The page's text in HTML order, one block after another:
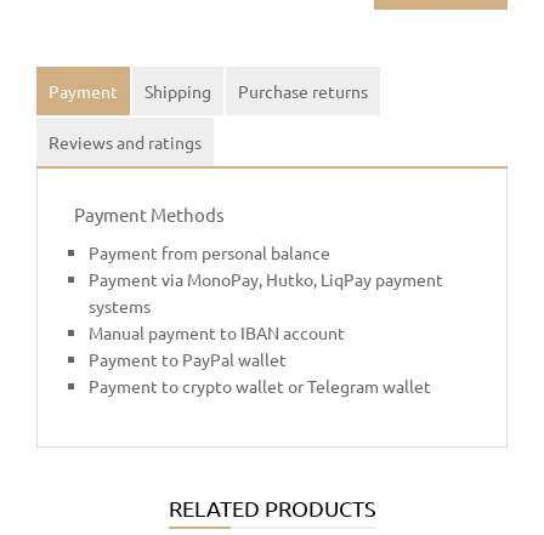
Payment Shipping Purchase returns
Reviews and ratings
Payment Methods
Payment from personal balance
Payment via MonoPay, Hutko, LiqPay payment
systems
Manual payment to IBAN account
Payment to PayPal wallet
Payment to crypto wallet or Telegram wallet
RELATED PRODUCTS